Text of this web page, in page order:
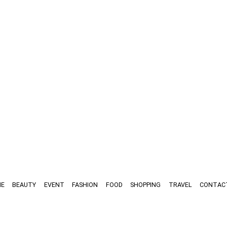
BEAUTY EVENT FASHION FOOD SHOPPING TRAVEL